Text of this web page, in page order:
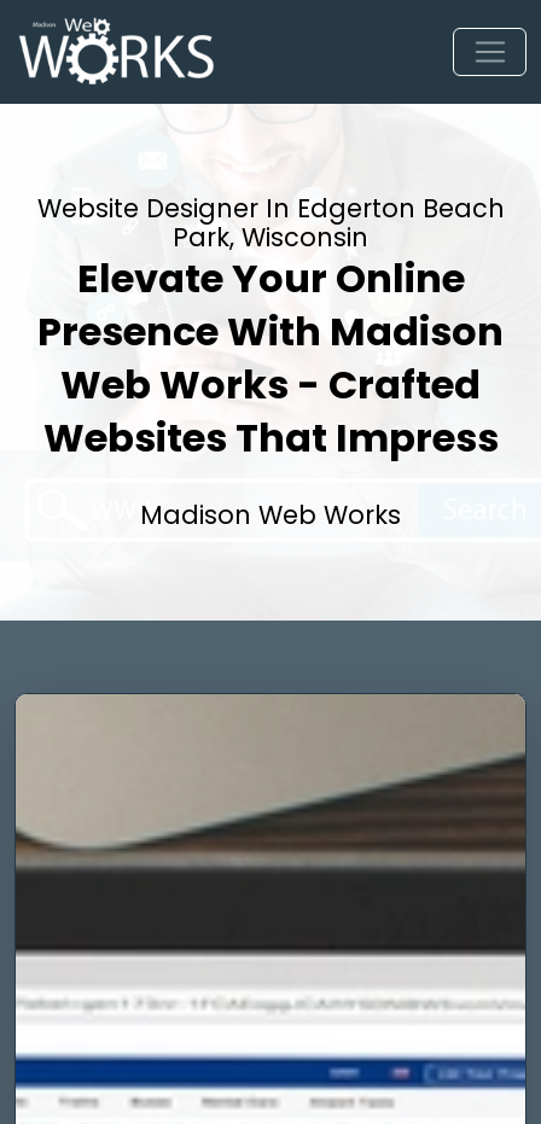
Website Designer In Edgerton Beach
Park, Wisconsin
Elevate Your Online
Presence With Madison
Web Works - Crafted
Websites That Impress
Madison Web Works